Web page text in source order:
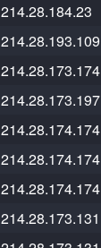
214.28.184.23
214.28.193.109
214.28.173.174
214.28.173.197
214.28.174.174
214.28.174.174
214.28.174.174
214.28.173.131